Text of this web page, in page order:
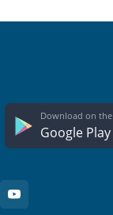
Download on the
Google Play